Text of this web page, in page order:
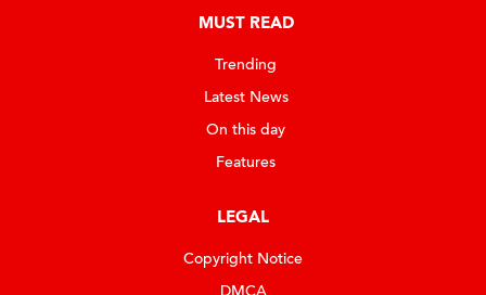
MUST READ
Trending
Latest News
On this day
Features
LEGAL
Copyright Notice